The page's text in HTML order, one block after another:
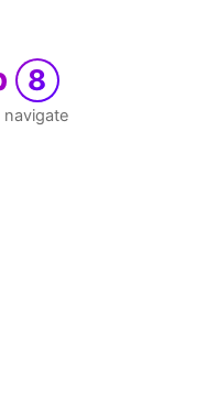
8
navigate